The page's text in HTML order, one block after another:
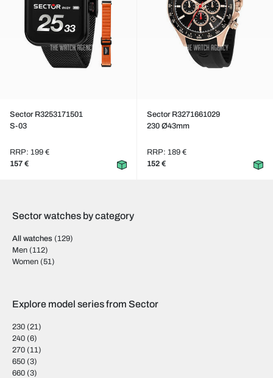
Sector R3253171501
S-03
RRP: 199 €
157 €
Sector R3271661029
230 Ø43mm
RRP: 189 €
152 €
Sector watches by category
All watches (129)
Men (112)
Women (51)
Explore model series from Sector
230 (21)
240 (6)
270 (11)
650 (3)
660 (3)